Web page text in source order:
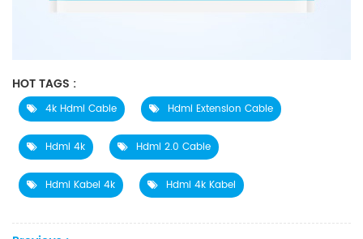
HOT TAGS :
4k Hdmi Cable Hdmi Extension Cable
Hdmi 4k Hdmi 2.0 Cable
Hdmi Kabel 4k Hdmi 4k Kabel